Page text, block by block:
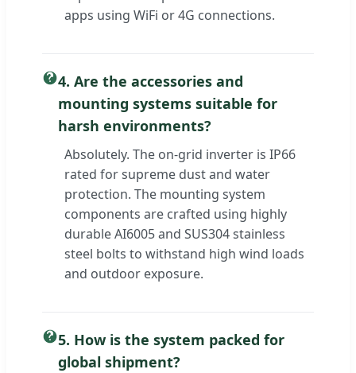
apps using WiFi or 4G connections.
4. Are the accessories and
mounting systems suitable for
harsh environments?
Absolutely. The on-grid inverter is IP66
rated for supreme dust and water
protection. The mounting system
components are crafted using highly
durable AI6005 and SUS304 stainless
steel bolts to withstand high wind loads
and outdoor exposure.
5. How is the system packed for
global shipment?